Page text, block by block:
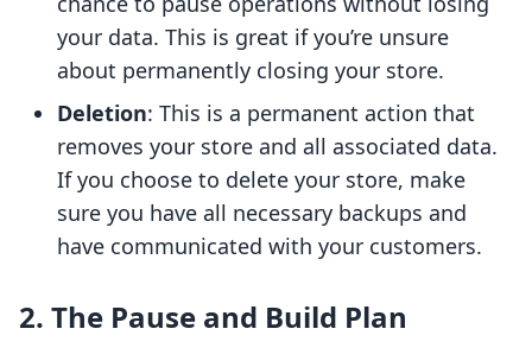
your data. This is great if you’re unsure
about permanently closing your store.
Deletion: This is a permanent action that
removes your store and all associated data.
If you choose to delete your store, make
sure you have all necessary backups and
have communicated with your customers.
2. The Pause and Build Plan